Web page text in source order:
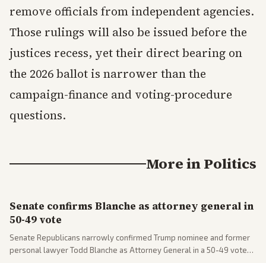
remove officials from independent agencies.
Those rulings will also be issued before the
justices recess, yet their direct bearing on
the 2026 ballot is narrower than the
campaign-finance and voting-procedure
questions.
More inPolitics
Senate confirms Blanche as attorney general in
50-49 vote
Senate Republicans narrowly confirmed Trump nominee and former
personal lawyer Todd Blanche as Attorney General in a 50-49 vote